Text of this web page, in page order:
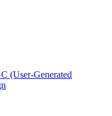
(User-Generated